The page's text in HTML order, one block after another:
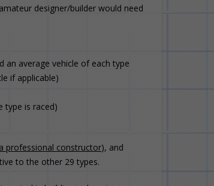
designer/builder would need
an average vehicle of each type
if applicable)
type is raced)
professional constructor), and
to the other 29 types.